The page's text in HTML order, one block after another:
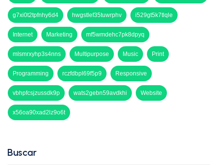
g7xi0t2tpfnhy6d4 hwgstlef35tuwrphv i529gt5k7tlqle
Internet Marketing mf5wmdehc7pk8dpyq
mlsmrxyhp3s4nns Multipurpose Music Print
Programming rczfdbpl69f5p9 Responsive
vbhpfcsjzussdk9p wats2gebn59avdkhi Website
x56oa90xad2lz9o6t
Buscar